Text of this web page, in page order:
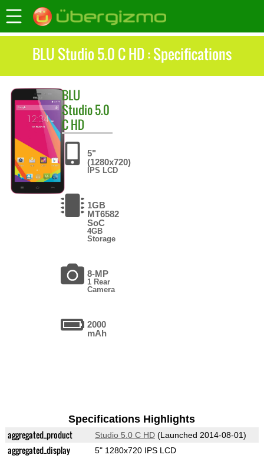
BLU Studio 5.0 C HD : Specifications
BLU
Studio 5.0
C HD
5"
(1280x720)
IPS LCD
1GB
MT6582
SoC
4GB
Storage
8-MP
1 Rear
Camera
2000
mAh
Specifications Highlights
aggregated_product Studio 5.0 C HD(Launched 2014-08-01)
aggregated_display 5" 1280x720 IPS LCD